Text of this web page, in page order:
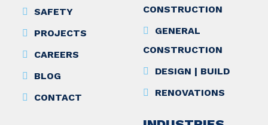
SAFETY
PROJECTS
CAREERS
BLOG
CONTACT
CONSTRUCTION
GENERAL
CONSTRUCTION
DESIGN | BUILD
RENOVATIONS